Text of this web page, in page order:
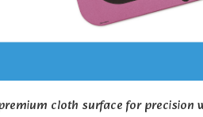
cloth surface for precision